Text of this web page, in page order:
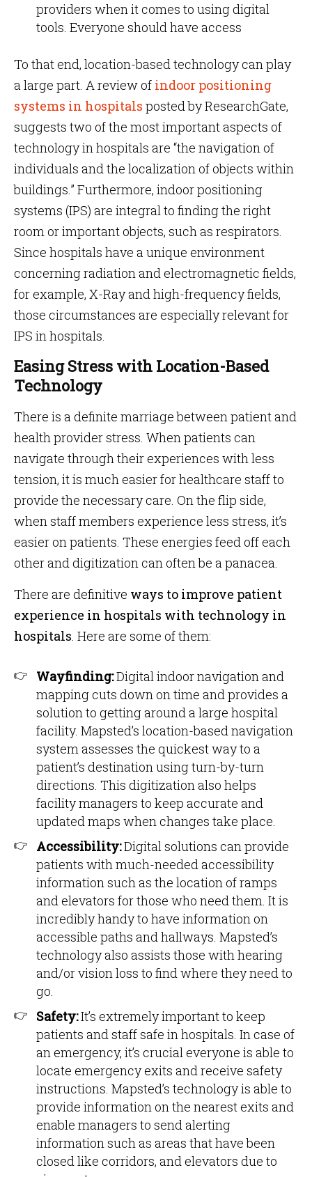
providers when it comes to using digital
tools. Everyone should have access
To that end, location-based technology can play
a large part. A review of indoor positioning
systems in hospitals posted by ResearchGate,
suggests two of the most important aspects of
technology in hospitals are “the navigation of
individuals and the localization of objects within
buildings.” Furthermore, indoor positioning
systems (IPS) are integral to finding the right
room or important objects, such as respirators.
Since hospitals have a unique environment
concerning radiation and electromagnetic fields,
for example, X-Ray and high-frequency fields,
those circumstances are especially relevant for
IPS in hospitals.
Easing Stress with Location-Based
Technology
There is a definite marriage between patient and
health provider stress. When patients can
navigate through their experiences with less
tension, it is much easier for healthcare staff to
provide the necessary care. On the flip side,
when staff members experience less stress, it’s
easier on patients. These energies feed off each
other and digitization can often be a panacea.
There are definitive ways to improve patient
experience in hospitals with technology in
hospitals. Here are some of them:
Wayfinding:Digital indoor navigation and
mapping cuts down on time and provides a
solution to getting around a large hospital
facility. Mapsted’s location-based navigation
system assesses the quickest way to a
patient’s destination using turn-by-turn
directions. This digitization also helps
facility managers to keep accurate and
updated maps when changes take place.
Accessibility:Digital solutions can provide
patients with much-needed accessibility
information such as the location of ramps
and elevators for those who need them. It is
incredibly handy to have information on
accessible paths and hallways. Mapsted’s
technology also assists those with hearing
and/or vision loss to find where they need to
go.
Safety:It’s extremely important to keep
patients and staff safe in hospitals. In case of
an emergency, it’s crucial everyone is able to
locate emergency exits and receive safety
instructions. Mapsted’s technology is able to
provide information on the nearest exits and
enable managers to send alerting
information such as areas that have been
closed like corridors, and elevators due to